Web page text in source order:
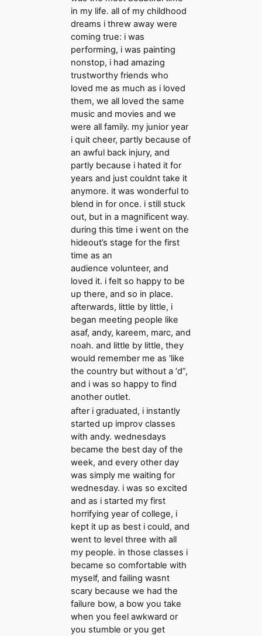
in my life. all of my childhood
dreams i threw away were
coming true: i was
performing, i was painting
nonstop, i had amazing
trustworthy friends who
loved me as much as i loved
them, we all loved the same
music and movies and we
were all family. my junior year
i quit cheer, partly because of
an awful back injury, and
partly because i hated it for
years and just couldnt take it
anymore. it was wonderful to
blend in for once. i still stuck
out, but in a magnificent way.
during this time i went on the
hideout’s stage for the first
time as an
audience volunteer, and
loved it. i felt so happy to be
up there, and so in place.
afterwards, little by little, i
began meeting people like
asaf, andy, kareem, marc, and
noah. and little by little, they
would remember me as ‘like
the country but without a ‘d”,
and i was so happy to find
another outlet.
after i graduated, i instantly
started up improv classes
with andy. wednesdays
became the best day of the
week, and every other day
was simply me waiting for
wednesday. i was so excited
and as i started my first
horrifying year of college, i
kept it up as best i could, and
went to level three with all
my people. in those classes i
became so comfortable with
myself, and failing wasnt
scary because we had the
failure bow, a bow you take
when you feel awkward or
you stumble or you get